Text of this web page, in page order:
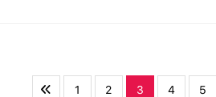
1 2 3 4 5